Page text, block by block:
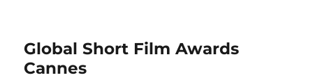
Global Short Film Awards
Cannes